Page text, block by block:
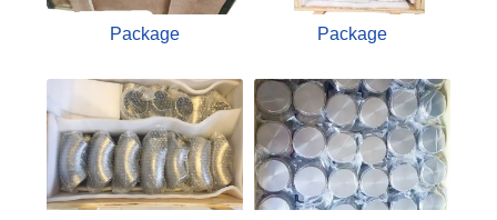
Package Package